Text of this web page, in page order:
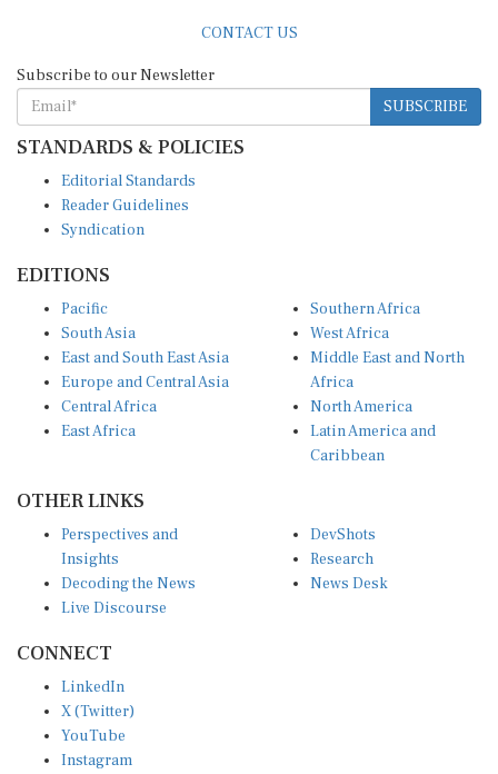
CONTACT US
Subscribe to our Newsletter
SUBSCRIBE
STANDARDS & POLICIES
Editorial Standards
Reader Guidelines
Syndication
EDITIONS
Pacific
South Asia
East and South East Asia
Europe and Central Asia
Central Africa
East Africa
Southern Africa
West Africa
Middle East and North
Africa
North America
Latin America and
Caribbean
OTHER LINKS
Perspectives and
Insights
Decoding the News
Live Discourse
DevShots
Research
News Desk
CONNECT
LinkedIn
X (Twitter)
YouTube
Instagram